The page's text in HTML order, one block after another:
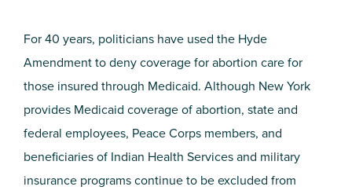
For 40 years, politicians have used the Hyde
Amendment to deny coverage for abortion care for
those insured through Medicaid. Although New York
provides Medicaid coverage of abortion, state and
federal employees, Peace Corps members, and
beneficiaries of Indian Health Services and military
insurance programs continue to be excluded from